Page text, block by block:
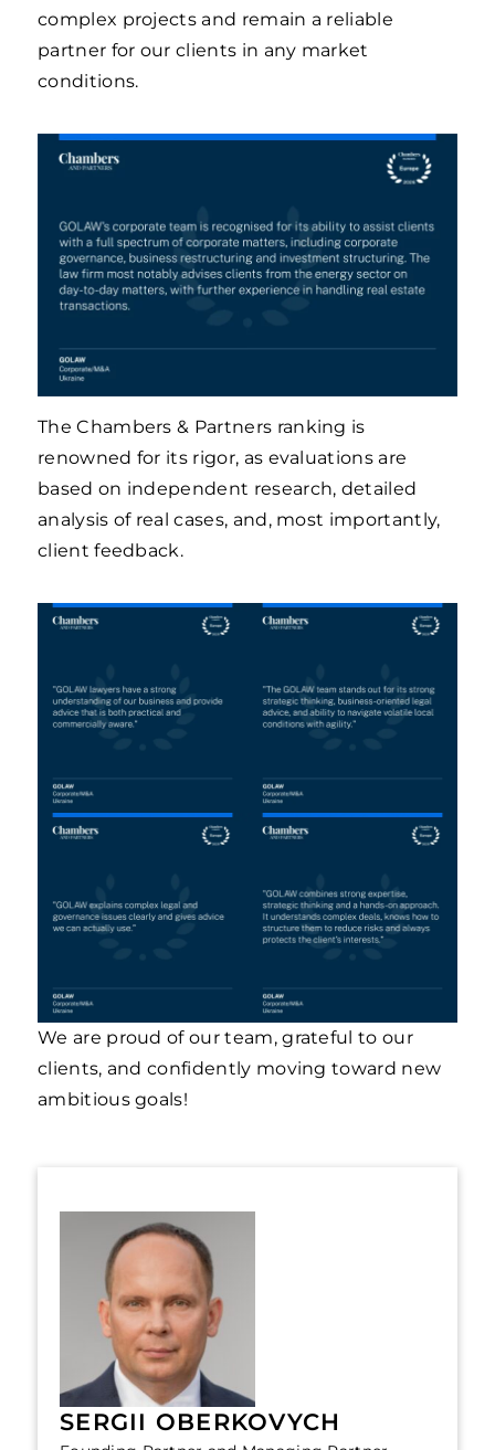
complex projects and remain a reliable
partner for our clients in any market
conditions.
The Chambers & Partners ranking is
renowned for its rigor, as evaluations are
based on independent research, detailed
analysis of real cases, and, most importantly,
client feedback.
We are proud of our team, grateful to our
clients, and confidently moving toward new
ambitious goals!
SERGII OBERKOVYCH